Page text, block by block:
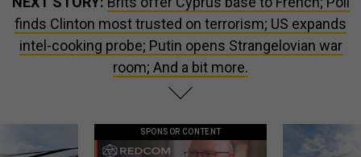
finds Clinton most trusted on terrorism; US expands
intel-cooking probe; Putin opens Strangelovian war
room; And a bit more.
SPONSOR CONTENT